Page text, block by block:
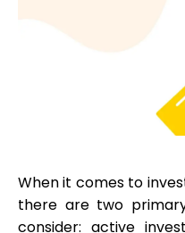
When it comes to
there are two
consider: active